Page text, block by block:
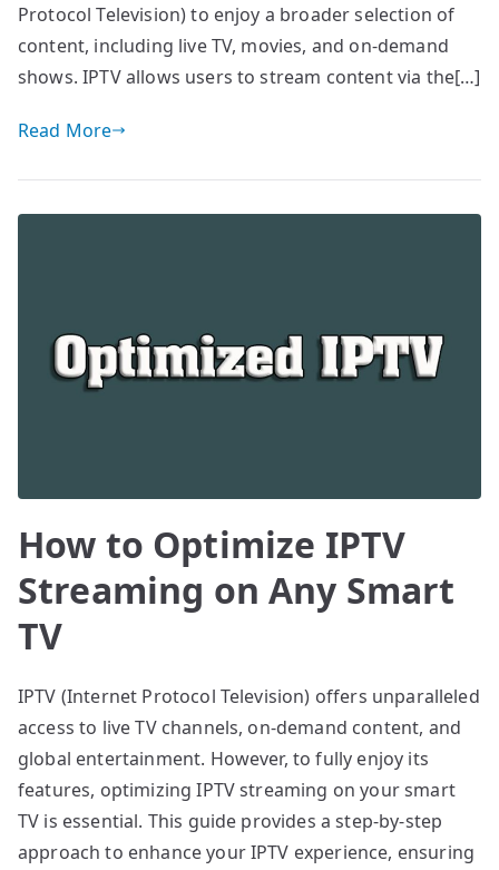
Protocol Television) to enjoy a broader selection of
content, including live TV, movies, and on-demand
shows. IPTV allows users to stream content via the[…]
Read More
How to Optimize IPTV
Streaming on Any Smart
TV
IPTV (Internet Protocol Television) offers unparalleled
access to live TV channels, on-demand content, and
global entertainment. However, to fully enjoy its
features, optimizing IPTV streaming on your smart
TV is essential. This guide provides a step-by-step
approach to enhance your IPTV experience, ensuring